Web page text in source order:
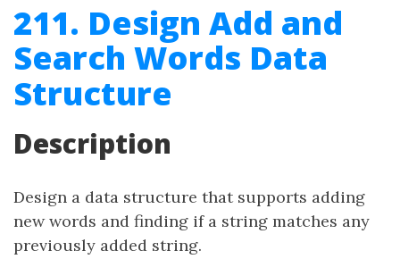
211. Design Add and
Search Words Data
Structure
Description
Design a data structure that supports adding
new words and finding if a string matches any
previously added string.